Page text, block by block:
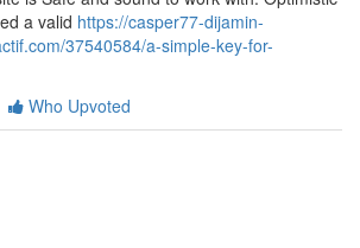
a valid https://casper77-dijamin-
37540584/a-simple-key-for-
Who Upvoted